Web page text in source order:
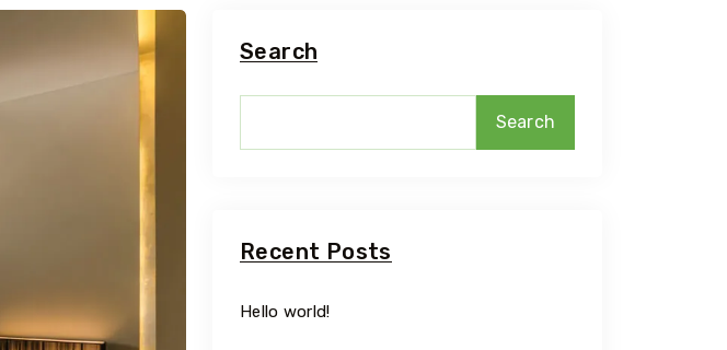
Search
Search
Recent Posts
Hello world!